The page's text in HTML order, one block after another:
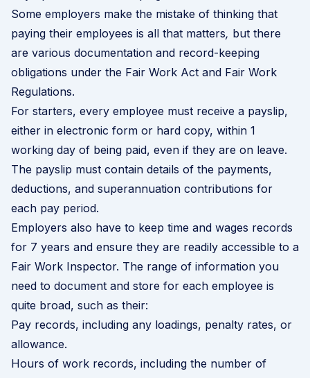
Some employers make the mistake of thinking that
paying their employees is all that matters, but there
are various documentation and record-keeping
obligations under the Fair Work Act and Fair Work
Regulations.
For starters, every employee must receive a payslip,
either in electronic form or hard copy, within 1
working day of being paid, even if they are on leave.
The payslip must contain details of the payments,
deductions, and superannuation contributions for
each pay period.
Employers also have to keep time and wages records
for 7 years and ensure they are readily accessible to a
Fair Work Inspector. The range of information you
need to document and store for each employee is
quite broad, such as their:
Pay records, including any loadings, penalty rates, or
allowance.
Hours of work records, including the number of